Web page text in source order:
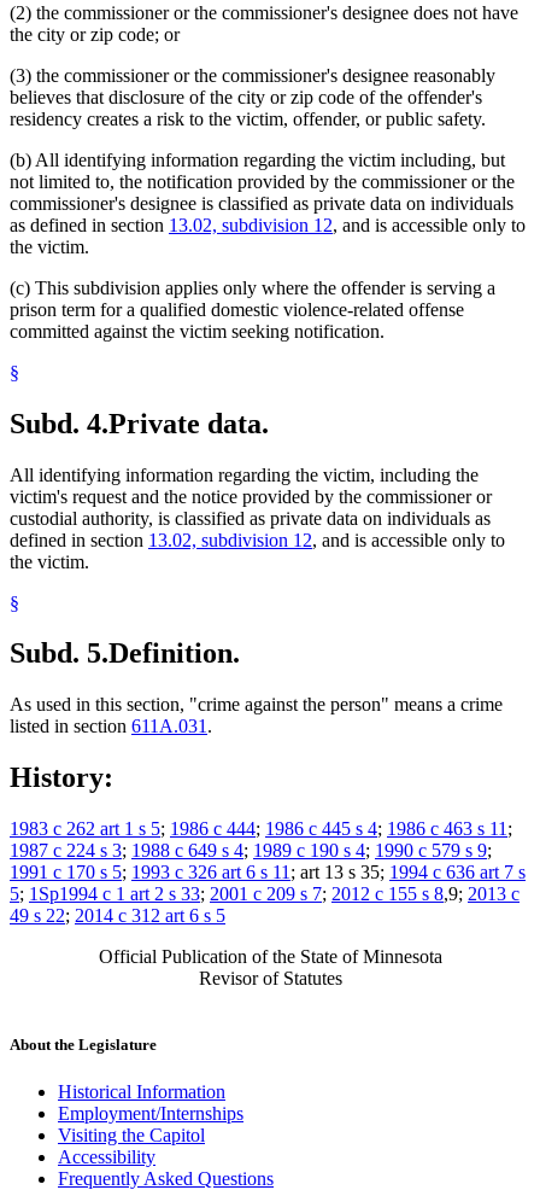
(2) the commissioner or the commissioner's designee does not have
the city or zip code; or
(3) the commissioner or the commissioner's designee reasonably
believes that disclosure of the city or zip code of the offender's
residency creates a risk to the victim, offender, or public safety.
(b) All identifying information regarding the victim including, but
not limited to, the notification provided by the commissioner or the
commissioner's designee is classified as private data on individuals
as defined in section 13.02, subdivision 12, and is accessible only to
the victim.
(c) This subdivision applies only where the offender is serving a
prison term for a qualified domestic violence-related offense
committed against the victim seeking notification.
§
Subd. 4.Private data.
All identifying information regarding the victim, including the
victim's request and the notice provided by the commissioner or
custodial authority, is classified as private data on individuals as
defined in section 13.02, subdivision 12, and is accessible only to
the victim.
§
Subd. 5.Definition.
As used in this section, "crime against the person" means a crime
listed in section 611A.031 .
History:
1983 c 262 art 1 s 5; 1986 c 444; 1986 c 445 s 4; 1986 c 463 s 11 ;
1987 c 224 s 3; 1988 c 649 s 4; 1989 c 190 s 4; 1990 c 579 s 9;
1991 c 170 s 5; 1993 c 326 art 6 s 11 ; art 13 s 35; 1994 c 636 art 7 s
5; 1Sp1994 c 1 art 2 s 33; 2001 c 209 s 7; 2012 c 155 s 8,9; 2013 c
49 s 22; 2014 c 312 art 6 s 5
Official Publication of the State of Minnesota
Revisor of Statutes
About the Legislature
Historical Information
Employment/Internships
Visiting the Capitol
Accessibility
Frequently Asked Questions